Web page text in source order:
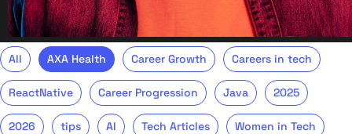
All AXA Health Career Growth Careers in tech
ReactNative Career Progression Java 2025
2026 tips AI Tech Articles Women in Tech